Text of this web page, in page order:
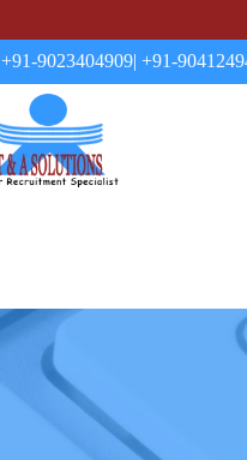
+91-9023404909| +91-